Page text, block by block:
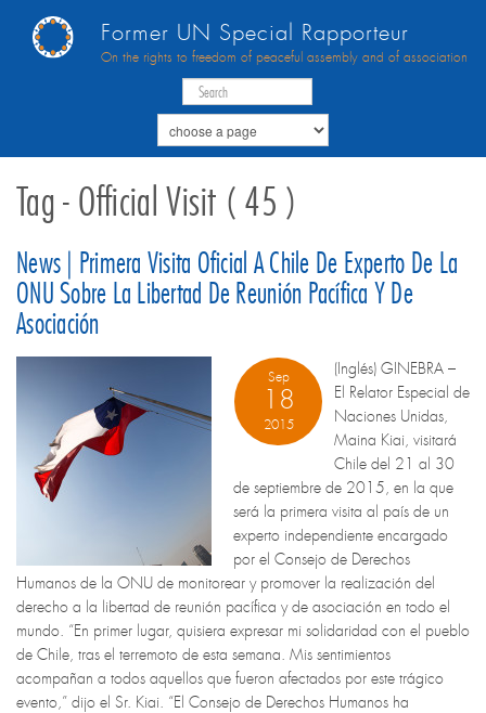
Former UN Special Rapporteur
On the rights to freedom of peaceful assembly and of association
Tag - Official Visit ( 45 )
News | Primera Visita Oficial A Chile De Experto De La
ONU Sobre La Libertad De Reunión Pacífica Y De
Asociación
Sep
18
2015
(Inglés) GINEBRA –
El Relator Especial de
Naciones Unidas,
Maina Kiai, visitará
Chile del 21 al 30
de septiembre de 2015, en la que
será la primera visita al país de un
experto independiente encargado
por el Consejo de Derechos
Humanos de la ONU de monitorear y promover la realización del
derecho a la libertad de reunión pacífica y de asociación en todo el
mundo. “En primer lugar, quisiera expresar mi solidaridad con el pueblo
de Chile, tras el terremoto de esta semana. Mis sentimientos
acompañan a todos aquellos que fueron afectados por este trágico
evento,” dijo el Sr. Kiai. “El Consejo de Derechos Humanos ha